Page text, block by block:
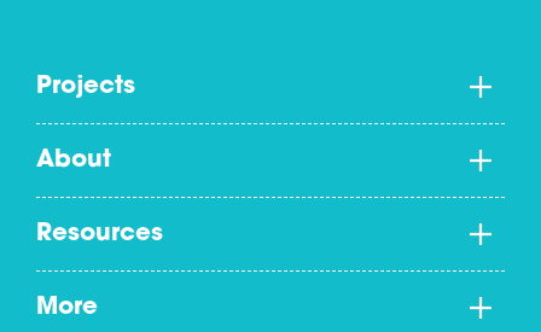
Projects
About
Resources
More